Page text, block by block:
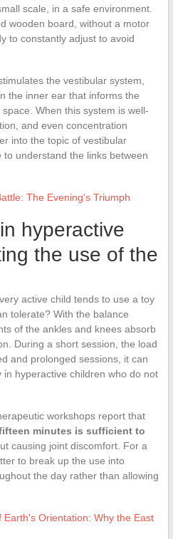
scale, in a safe environment.
wooden board, without a motor
to constantly adjust to avoid
the vestibular system,
the inner ear that informs the
When this system is well-
and even concentration
into the topic of vestibular
understand the links between
The Evening's Triumph
hyperactive
the use of the
active child tends to use a toy
tolerate? With the balance
of the ankles and knees absorb
During a short session, the load
and prolonged sessions, it can
in hyperactive children who do not
workshops report that
minutes is sufficient to
causing joint discomfort. For a
to break up the use into
the day rather than allowing
Earth's Orientation: Why the East